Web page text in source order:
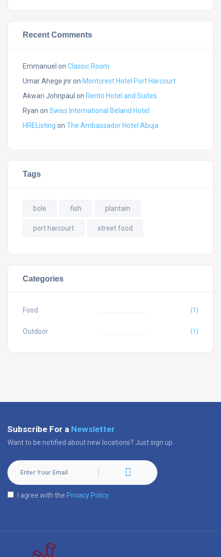
Recent Comments
Emmanuel on Classic Room
Umar Ahege jnron Montcrest Hotel Port Harcourt
Akwari Johnpaul on Rento Hotel and Suites
Ryan on Swiss International Beland Hotel
HREListing on The Ambassador Hotel Abuja
Tags
bole fish plantain
port harcourt street food
Categories
Food (1)
Outdoor (1)
Subscribe For a Newsletter
Want to be notified about new locations? Just sign up.
I agree with the Privacy Policy